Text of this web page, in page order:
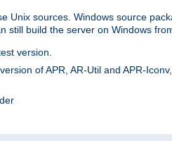
Unix sources. Windows source
build the server on Windows
version.
of APR, AR-Util and APR-